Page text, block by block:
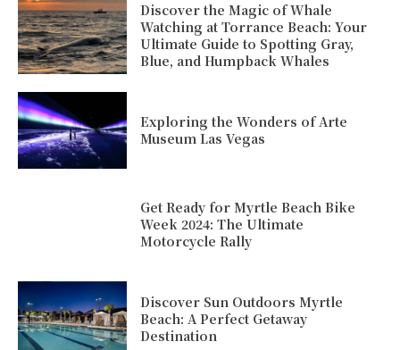
Discover the Magic of Whale
Watching at Torrance Beach: Your
Ultimate Guide to Spotting Gray,
Blue, and Humpback Whales
Exploring the Wonders of Arte
Museum Las Vegas
Get Ready for Myrtle Beach Bike
Week 2024: The Ultimate
Motorcycle Rally
Discover Sun Outdoors Myrtle
Beach: A Perfect Getaway
Destination